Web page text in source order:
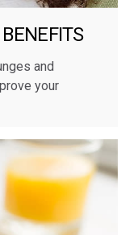
and
your